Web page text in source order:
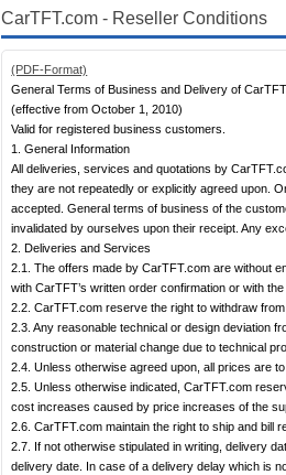
CarTFT.com - Reseller Conditions
(PDF-Format)
General Terms of Business and Delivery of
(effective from October 1, 2010)
Valid for registered business customers.
1. General Information
All deliveries, services and quotations by
they are not repeatedly or explicitly agreed upon.
accepted. General terms of business of the
invalidated by ourselves upon their receipt. Any
2. Deliveries and Services
2.1. The offers made by CarTFT.com are without
with CarTFT’s written order confirmation or with
2.2. CarTFT.com reserve the right to withdraw
2.3. Any reasonable technical or design deviation
construction or material change due to technical
2.4. Unless otherwise agreed upon, all prices are
2.5. Unless otherwise indicated, CarTFT.com
cost increases caused by price increases of the
2.6. CarTFT.com maintain the right to ship and bill
2.7. If not otherwise stipulated in writing, delivery
delivery date. In case of a delivery delay which is